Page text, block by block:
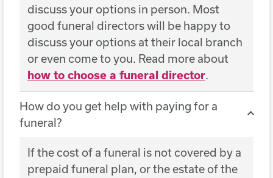
discuss your options in person. Most
good funeral directors will be happy to
discuss your options at their local branch
or even come to you. Read more about
how to choose a funeral director.
How do you get help with paying for a
funeral?
If the cost of a funeral is not covered by a
prepaid funeral plan, or the estate of the